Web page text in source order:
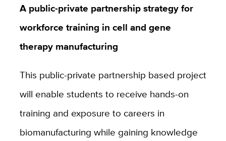
A public-private partnership strategy for
workforce training in cell and gene
therapy manufacturing
This public-private partnership based project
will enable students to receive hands-on
training and exposure to careers in
biomanufacturing while gaining knowledge